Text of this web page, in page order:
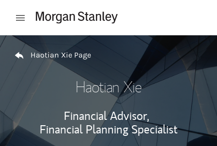
Open mobile menu
Return to Nav
Haotian Xie Page
Haotian Xie
Financial Advisor,
Financial Planning Specialist